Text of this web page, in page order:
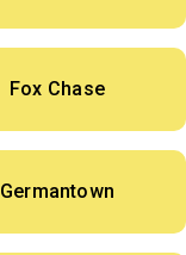
Fox Chase
Germantown